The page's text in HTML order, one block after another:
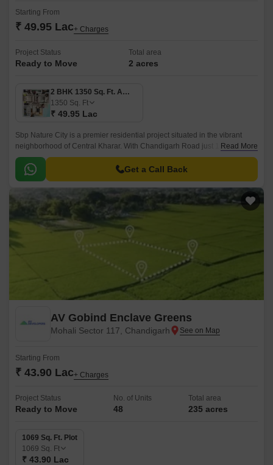
Starting From
₹ 49.95 Lac+ Charges
Project Status
Ready to Move
Total area
2 acres
2 BHK 1350 Sq. Ft. Apartment
1350 Sq. Ft
₹ 49.95 Lac
Sbp Nature City is a premier residential project situated in the vibrant
neighborhood of Central Kharar. With Chandigarh Road just 1.6 km away,
this project offers unparalleled connectivity to major cities and landmarks.
Read More
Get a Call Back
AV Gobind Enclave Greens
Mohali Sector 117, Chandigarh
Starting From
₹ 43.90 Lac+ Charges
Project Status
Ready to Move
No. of Units
48
Total area
235 acres
1069 Sq. Ft. Plot
1069 Sq. Ft
₹ 43.90 Lac